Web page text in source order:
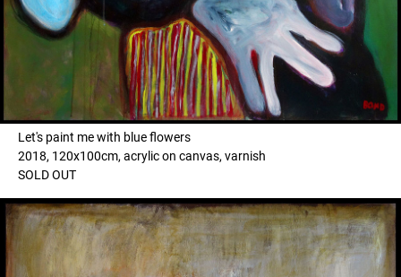
Let's paint me with blue flowers
2018, 120x100cm, acrylic on canvas, varnish
SOLD OUT